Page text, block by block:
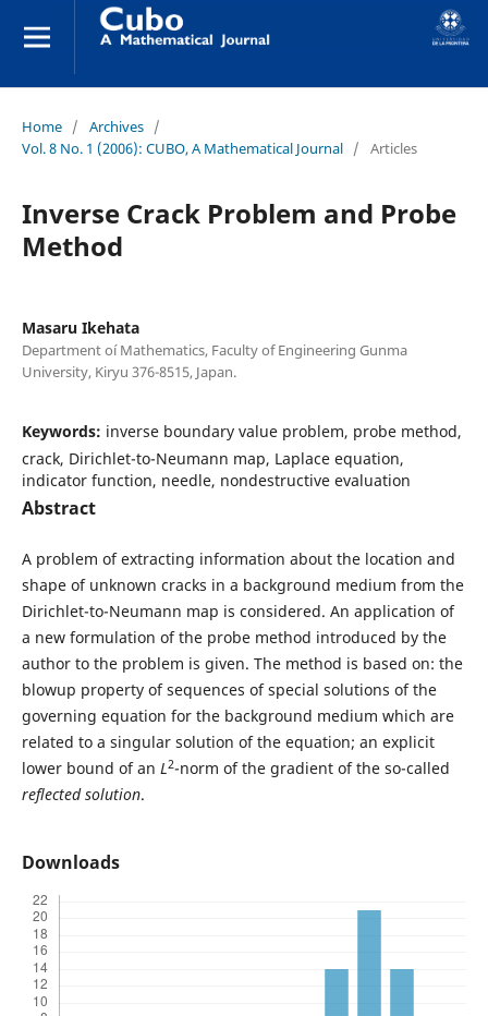
Home / Archives /
Vol. 8 No. 1 (2006): CUBO, A Mathematical Journal / Articles
Inverse Crack Problem and Probe
Method
Masaru Ikehata
Department oí Mathematics, Faculty of Engineering Gunma
University, Kiryu 376-8515, Japan.
Keywords: inverse boundary value problem, probe method,
crack, Dirichlet-to-Neumann map, Laplace equation,
indicator function, needle, nondestructive evaluation
Abstract
A problem of extracting information about the location and
shape of unknown cracks in a background medium from the
Dirichlet-to-Neumann map is considered. An application of
a new formulation of the probe method introduced by the
author to the problem is given. The method is based on: the
blowup property of sequences of special solutions of the
governing equation for the background medium which are
related to a singular solution of the equation; an explicit
lower bound of an L2-norm of the gradient of the so-called
reflected solution.
Downloads